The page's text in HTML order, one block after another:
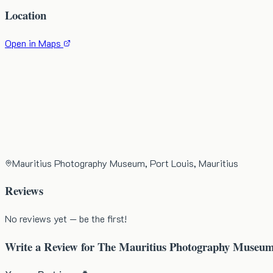
Location
Open in Maps
Mauritius Photography Museum, Port Louis, Mauritius
Reviews
No reviews yet — be the first!
Write a Review forThe Mauritius Photography